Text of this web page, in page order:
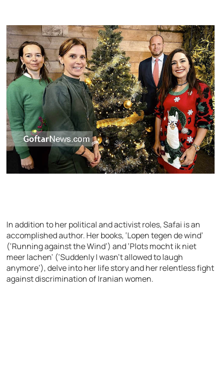
In addition to her political and activist roles, Safai is an
accomplished author. Her books, ‘Lopen tegen de wind’
(‘Running against the Wind’) and ‘Plots mocht ik niet
meer lachen’ (‘Suddenly I wasn’t allowed to laugh
anymore’), delve into her life story and her relentless fight
against discrimination of Iranian women.